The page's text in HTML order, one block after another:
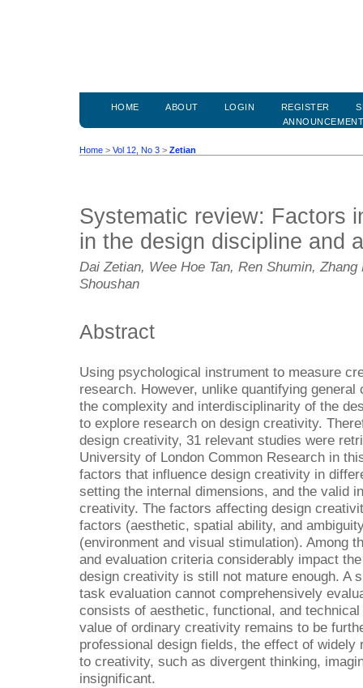
HOME ABOUT LOGIN REGISTER
Home > Vol 12, No 3 > Zetian
Systematic review: Factors
in the design discipline and
Dai Zetian, Wee Hoe Tan, Ren Shumin,
Shoushan
Abstract
Using psychological instrument to measure
research. However, unlike quantifying
the complexity and interdisciplinarity of the
to explore research on design creativity.
design creativity, 31 relevant studies were
University of London Common Research in
factors that influence design creativity in
setting the internal dimensions, and the valid
creativity. The factors affecting design
factors (aesthetic, spatial ability, and
(environment and visual stimulation). Among
and evaluation criteria considerably impact
design creativity is still not mature enough. A
task evaluation cannot comprehensively
consists of aesthetic, functional, and
value of ordinary creativity remains to be
professional design fields, the effect of
to creativity, such as divergent thinking,
insignificant.